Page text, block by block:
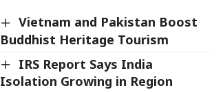
Vietnam and Pakistan Boost
Buddhist Heritage Tourism
IRS Report Says India
Isolation Growing in Region